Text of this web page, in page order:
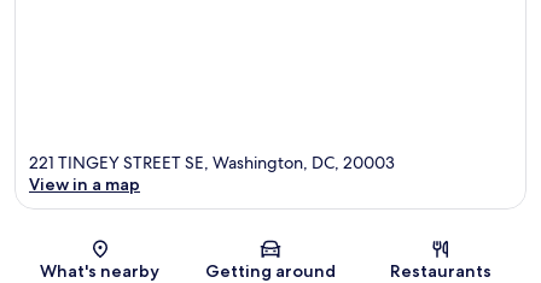
Map
221 TINGEY STREET SE, Washington, DC, 20003
View in a map
What's nearby Getting around Restaurants